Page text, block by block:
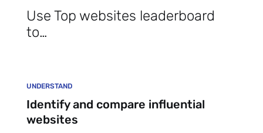
Use Top websites leaderboard
to…
UNDERSTAND
Identify and compare influential
websites